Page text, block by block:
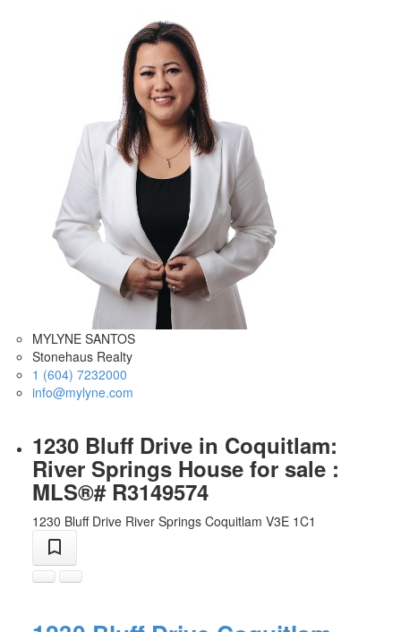
MYLYNE SANTOS
Stonehaus Realty
1 (604) 7232000
info@mylyne.com
1230 Bluff Drive in Coquitlam:
River Springs House for sale :
MLS®# R3149574
1230 Bluff Drive River Springs Coquitlam V3E 1C1